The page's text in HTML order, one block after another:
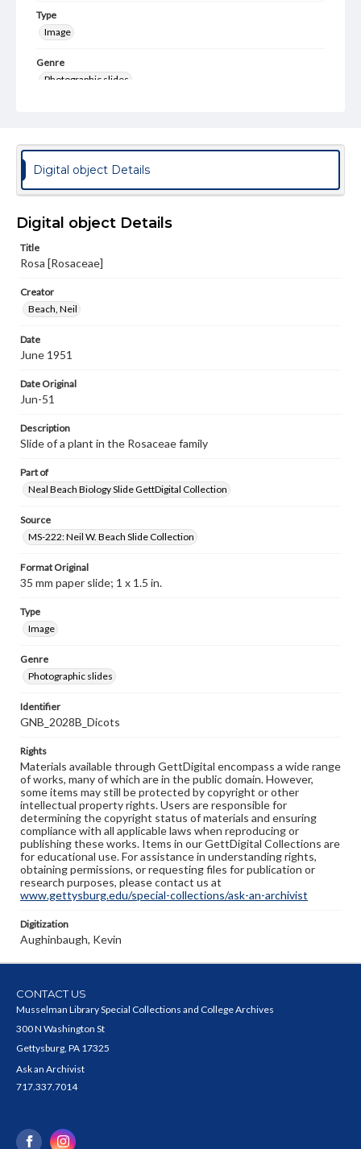
Type
Image
Genre
Photographic slides
domain. However, some items may still be protected by
copyright or other intellectual property rights. Users are
responsible for determining the copyright status of
materials and ensuring compliance with all applicable laws
our GettDigital Collections are for educational use. For
assistance in understanding rights, obtaining
research purposes, please contact us at
www.gettysburg.edu/special-collections/ask-an-archivist
Digital object Details
Digital object Details
Title
Rosa [Rosaceae]
Creator
Beach, Neil
Date
June 1951
Date Original
Jun-51
Description
Slide of a plant in the Rosaceae family
Part of
Neal Beach Biology Slide GettDigital Collection
Source
MS-222: Neil W. Beach Slide Collection
Format Original
35 mm paper slide; 1 x 1.5 in.
Type
Image
Genre
Photographic slides
Identifier
GNB_2028B_Dicots
Rights
Materials available through GettDigital encompass a wide range
of works, many of which are in the public domain. However,
some items may still be protected by copyright or other
intellectual property rights. Users are responsible for
determining the copyright status of materials and ensuring
compliance with all applicable laws when reproducing or
publishing these works. Items in our GettDigital Collections are
for educational use. For assistance in understanding rights,
obtaining permissions, or requesting files for publication or
research purposes, please contact us at
www.gettysburg.edu/special-collections/ask-an-archivist
Digitization
Aughinbaugh, Kevin
CONTACT US
Musselman Library Special Collections and College Archives
300 N Washington St
Gettysburg, PA 17325
Ask an Archivist
717.337.7014